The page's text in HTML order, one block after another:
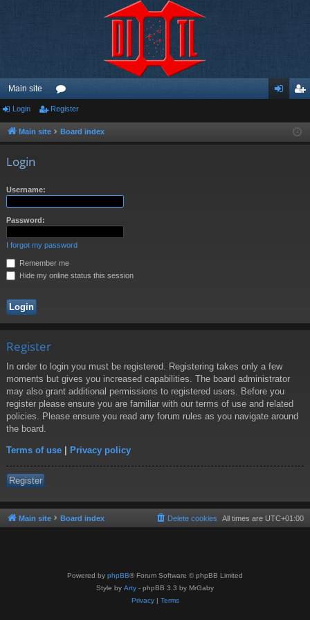
Main site
or
u ist
Login Register
Main site Board index
Login
Username:
Password:
I forgot my password
Remember me
Hide my online status this session
Register
In order to login you must be registered. Registering takes only a few
moments but gives you increased capabilities. The board administrator
may also grant additional permissions to registered users. Before you
register please ensure you are familiar with our terms of use and related
policies. Please ensure you read any forum rules as you navigate around
the board.
Terms of use | Privacy policy
Register
Main site Board index All times are UTC+01:00
Delete cookies
Powered by phpBB® Forum Software © phpBB Limited
Style by Arty - phpBB 3.3 by MrGaby
Privacy| Terms